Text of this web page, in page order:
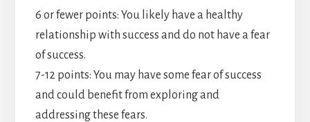
6 or fewer points: You likely have a healthy
relationship with success and do not have a fear
of success.
7-12 points: You may have some fear of success
and could benefit from exploring and
addressing these fears.